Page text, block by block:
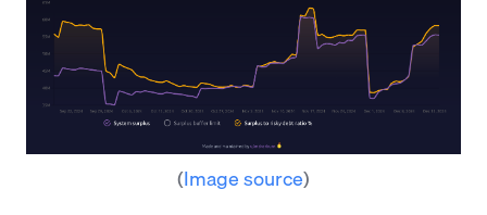
(Image source)